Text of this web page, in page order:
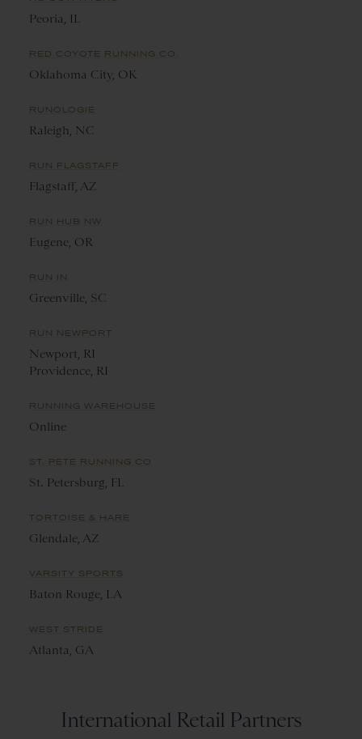
Peoria, IL
RED COYOTE RUNNING CO.
Oklahoma City, OK
RUNOLOGIE
Raleigh, NC
RUN FLAGSTAFF
Flagstaff, AZ
RUN HUB NW
Eugene, OR
RUN IN
Greenville, SC
RUN NEWPORT
Newport, RI
Providence, RI
RUNNING WAREHOUSE
Online
ST. PETE RUNNING CO
St. Petersburg, FL
TORTOISE & HARE
Glendale, AZ
VARSITY SPORTS
Baton Rouge, LA
WEST STRIDE
Atlanta, GA
International Retail Partners